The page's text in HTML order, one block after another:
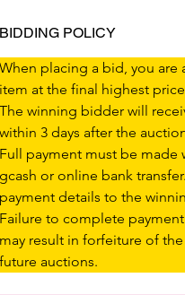
BIDDING POLICY
When placing a bid, you are
item at the final highest
The winning bidder will
within 3 days after the
Full payment must be made
gcash or online bank
payment details to the
Failure to complete
may result in forfeiture of
future auctions.